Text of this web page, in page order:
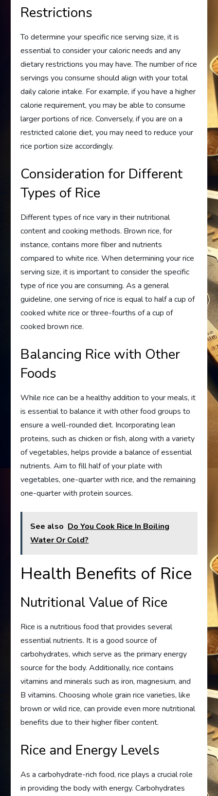
Restrictions
To determine your specific rice serving size, it is
essential to consider your caloric needs and any
dietary restrictions you may have. The number of rice
servings you consume should align with your total
daily calorie intake. For example, if you have a higher
calorie requirement, you may be able to consume
larger portions of rice. Conversely, if you are on a
restricted calorie diet, you may need to reduce your
rice portion size accordingly.
Consideration for Different
Types of Rice
Different types of rice vary in their nutritional
content and cooking methods. Brown rice, for
instance, contains more fiber and nutrients
compared to white rice. When determining your rice
serving size, it is important to consider the specific
type of rice you are consuming. As a general
guideline, one serving of rice is equal to half a cup of
cooked white rice or three-fourths of a cup of
cooked brown rice.
Balancing Rice with Other
Foods
While rice can be a healthy addition to your meals, it
is essential to balance it with other food groups to
ensure a well-rounded diet. Incorporating lean
proteins, such as chicken or fish, along with a variety
of vegetables, helps provide a balance of essential
nutrients. Aim to fill half of your plate with
vegetables, one-quarter with rice, and the remaining
one-quarter with protein sources.
See also Do You Cook Rice In Boiling
Water Or Cold?
Health Benefits of Rice
Nutritional Value of Rice
Rice is a nutritious food that provides several
essential nutrients. It is a good source of
carbohydrates, which serve as the primary energy
source for the body. Additionally, rice contains
vitamins and minerals such as iron, magnesium, and
B vitamins. Choosing whole grain rice varieties, like
brown or wild rice, can provide even more nutritional
benefits due to their higher fiber content.
Rice and Energy Levels
As a carbohydrate-rich food, rice plays a crucial role
in providing the body with energy. Carbohydrates